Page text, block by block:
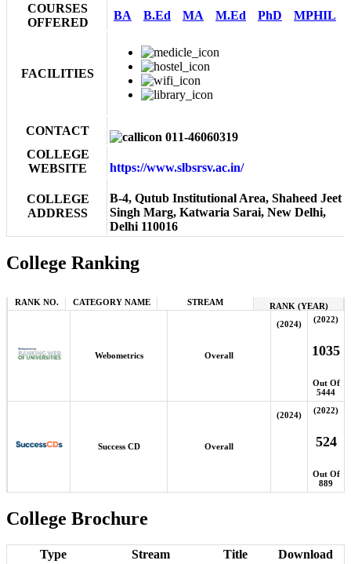
COURSES
OFFERED
BA B.Ed MA M.Ed PhD MPHIL
FACILITIES
CONTACT
011-46060319
COLLEGE
WEBSITE
https://www.slbsrsv.ac.in/
COLLEGE
ADDRESS
B-4, Qutub Institutional Area, Shaheed Jeet
Singh Marg, Katwaria Sarai, New Delhi,
Delhi 110016
College Ranking
RANK NO. CATEGORY NAME STREAM RANK (YEAR)
Webometrics Overall
(2024) (2022)
1035
Out Of
5444
Success CD Overall
(2024) (2022)
524
Out Of
889
College Brochure
Type Stream Title Download